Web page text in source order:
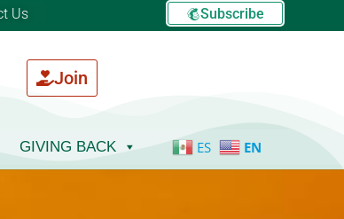
Us Subscribe
Join
GIVING BACK ES EN